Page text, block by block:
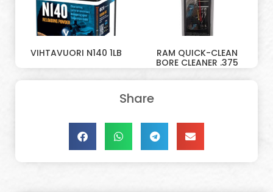
VIHTAVUORI N140 1LB
RAM QUICK-CLEAN
BORE CLEANER .375
Share